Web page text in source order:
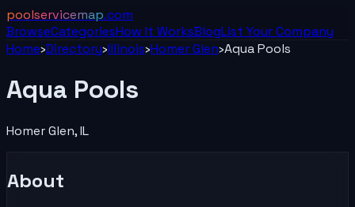
poolservicemap.com
BrowseCategoriesHow It WorksBlogList YourCompany
Home›Directory›Illinois›Homer Glen›Aqua Pools
Aqua Pools
Homer Glen,IL
About